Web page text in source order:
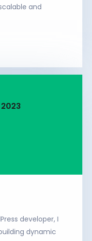
and
developer, I
dynamic